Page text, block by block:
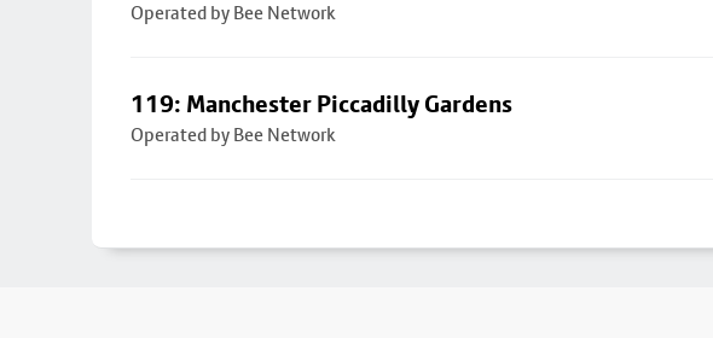
Operated by Bee Network
119: Manchester Piccadilly Gardens
Operated by Bee Network